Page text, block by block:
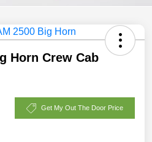
Horn Crew Cab
Get My Out The Door Price